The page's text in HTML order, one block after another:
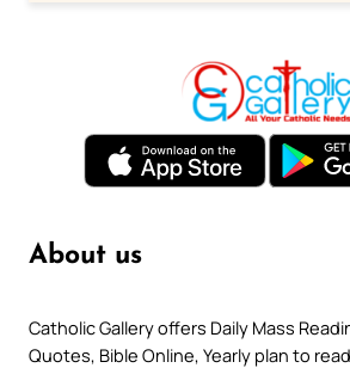
About us
Catholic Gallery offers Daily Mass
Quotes, Bible Online, Yearly plan to